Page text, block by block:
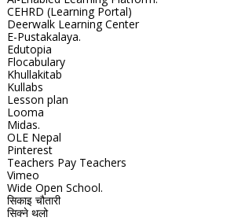
CEHRD (Learning Portal)
Deerwalk Learning Center
E-Pustakalaya.
Edutopia
Flocabulary
Khullakitab
Kullabs
Lesson plan
Looma
Midas.
OLE Nepal
Pinterest
Teachers Pay Teachers
Vimeo
Wide Open School.
सिकाइ चौतारी
सिक्ने थलो